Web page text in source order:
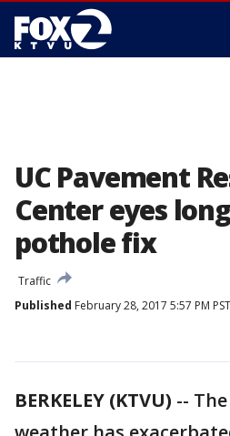
UC Pavement
Center eyes
pothole fix
Traffic
Published February 28, 2017 5:57 PM PST
BERKELEY (KTVU) --